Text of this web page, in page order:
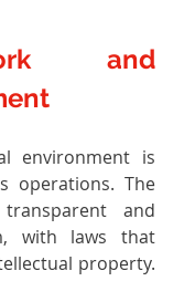
and
environment is
operations. The
and
with laws that
property.